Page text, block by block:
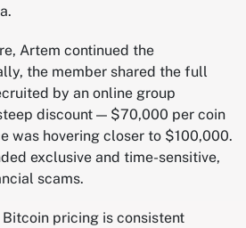
Artem continued the
the member shared the full
by an online group
discount — $70,000 per coin
was hovering closer to $100,000.
exclusive and time-sensitive,
scams.
pricing is consistent